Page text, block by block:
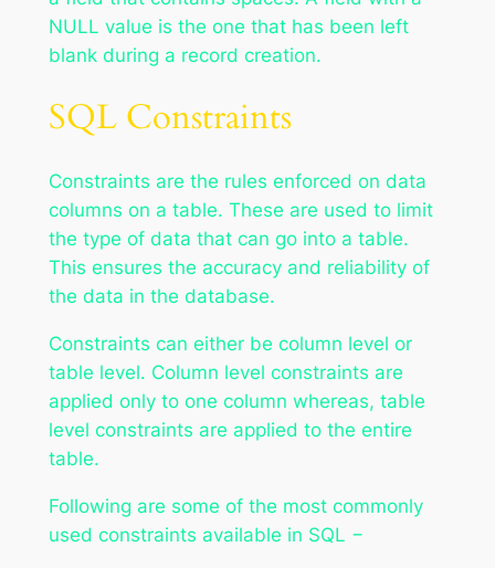
NULL value is the one that has been left
blank during a record creation.
SQL Constraints
Constraints are the rules enforced on data
columns on a table. These are used to limit
the type of data that can go into a table.
This ensures the accuracy and reliability of
the data in the database.
Constraints can either be column level or
table level. Column level constraints are
applied only to one column whereas, table
level constraints are applied to the entire
table.
Following are some of the most commonly
used constraints available in SQL −